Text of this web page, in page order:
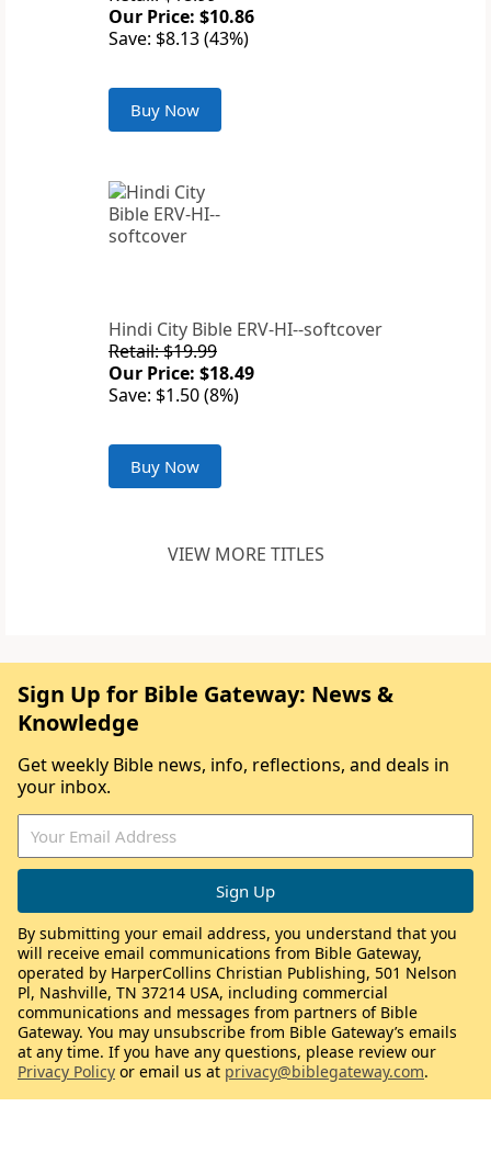
Our Price: $10.86
Save: $8.13 (43%)
Buy Now
Hindi City Bible ERV-HI--softcover
Retail: $19.99
Our Price: $18.49
Save: $1.50 (8%)
Buy Now
VIEW MORE TITLES
Sign Up for Bible Gateway: News &
Knowledge
Get weekly Bible news, info, reflections, and deals in
your inbox.
By submitting your email address, you understand that you
will receive email communications from Bible Gateway,
operated by HarperCollins Christian Publishing, 501 Nelson
Pl, Nashville, TN 37214 USA, including commercial
communications and messages from partners of Bible
Gateway. You may unsubscribe from Bible Gateway’s emails
at any time. If you have any questions, please review our
Privacy Policy or email us at privacy@biblegateway.com.